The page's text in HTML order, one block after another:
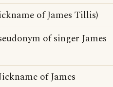
of James Tillis)
of singer James
of James